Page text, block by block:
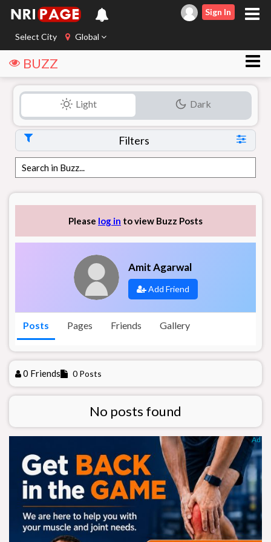
Select City Global
Sign In
BUZZ
Light Dark
Filters
Please log in to view Buzz Posts
Amit Agarwal
Add Friend
Posts Pages Friends Gallery
0 Friends 0 Posts
No posts found
Ad